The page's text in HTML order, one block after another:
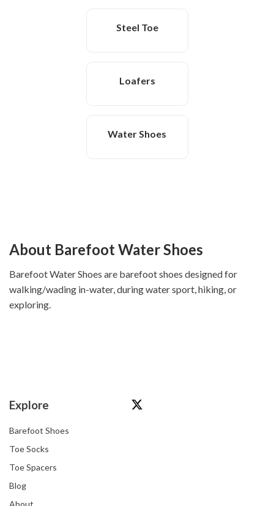
Steel Toe
Loafers
Water Shoes
About Barefoot Water Shoes
Barefoot Water Shoes are barefoot shoes designed for
walking/wading in-water, during water sport, hiking, or
exploring.
Explore
Barefoot Shoes
Toe Socks
Toe Spacers
Blog